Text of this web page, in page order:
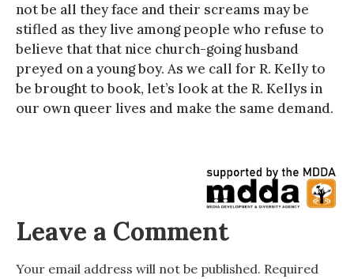
not be all they face and their screams may be
stifled as they live among people who refuse to
believe that that nice church-going husband
preyed on a young boy. As we call for R. Kelly to
be brought to book, let’s look at the R. Kellys in
our own queer lives and make the same demand.
Leave a Comment
Your email address will not be published. Required